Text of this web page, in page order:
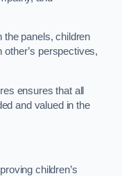
the panels, children
other’s perspectives,
ensures that all
and valued in the
children’s